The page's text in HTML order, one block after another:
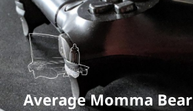
Average Momma Bear